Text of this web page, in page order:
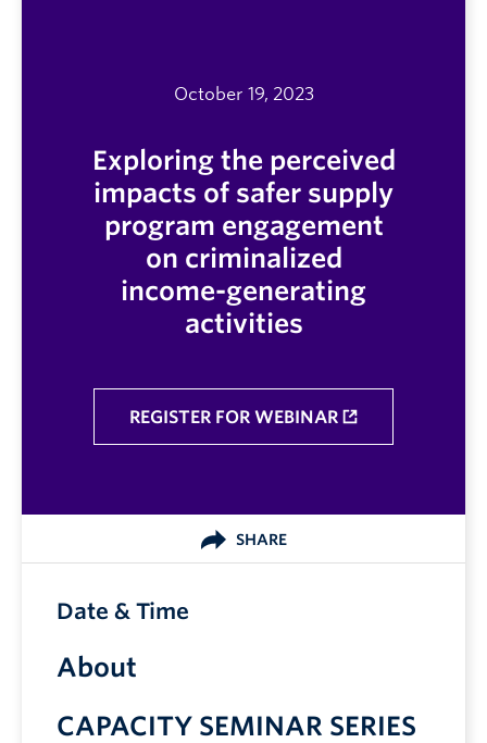
October 19, 2023
Exploring the perceived
impacts of safer supply
program engagement
on criminalized
income-generating
activities
REGISTER FOR WEBINAR
SHARE
About
CAPACITY SEMINAR SERIES
Date & Time